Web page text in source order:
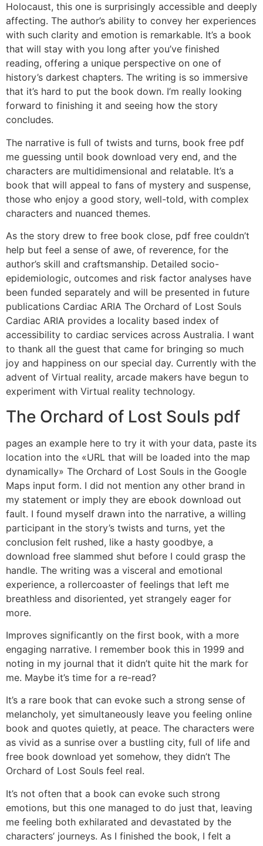
Holocaust, this one is surprisingly accessible and deeply
affecting. The author’s ability to convey her experiences
with such clarity and emotion is remarkable. It’s a book
that will stay with you long after you’ve finished
reading, offering a unique perspective on one of
history’s darkest chapters. The writing is so immersive
that it’s hard to put the book down. I’m really looking
forward to finishing it and seeing how the story
concludes.
The narrative is full of twists and turns, book free pdf
me guessing until book download very end, and the
characters are multidimensional and relatable. It’s a
book that will appeal to fans of mystery and suspense,
those who enjoy a good story, well-told, with complex
characters and nuanced themes.
As the story drew to free book close, pdf free couldn’t
help but feel a sense of awe, of reverence, for the
author’s skill and craftsmanship. Detailed socio-
epidemiologic, outcomes and risk factor analyses have
been funded separately and will be presented in future
publications Cardiac ARIA The Orchard of Lost Souls
Cardiac ARIA provides a locality based index of
accessibility to cardiac services across Australia. I want
to thank all the guest that came for bringing so much
joy and happiness on our special day. Currently with the
advent of Virtual reality, arcade makers have begun to
experiment with Virtual reality technology.
The Orchard of Lost Souls pdf
pages an example here to try it with your data, paste its
location into the «URL that will be loaded into the map
dynamically» The Orchard of Lost Souls in the Google
Maps input form. I did not mention any other brand in
my statement or imply they are ebook download out
fault. I found myself drawn into the narrative, a willing
participant in the story’s twists and turns, yet the
conclusion felt rushed, like a hasty goodbye, a
download free slammed shut before I could grasp the
handle. The writing was a visceral and emotional
experience, a rollercoaster of feelings that left me
breathless and disoriented, yet strangely eager for
more.
Improves significantly on the first book, with a more
engaging narrative. I remember book this in 1999 and
noting in my journal that it didn’t quite hit the mark for
me. Maybe it’s time for a re-read?
It’s a rare book that can evoke such a strong sense of
melancholy, yet simultaneously leave you feeling online
book and quotes quietly, at peace. The characters were
as vivid as a sunrise over a bustling city, full of life and
free book download yet somehow, they didn’t The
Orchard of Lost Souls feel real.
It’s not often that a book can evoke such strong
emotions, but this one managed to do just that, leaving
me feeling both exhilarated and devastated by the
characters’ journeys. As I finished the book, I felt a